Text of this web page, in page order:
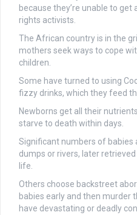
because they’re unable to
rights activists.
The African country is in the
mothers seek ways to cope
children.
Some have turned to using
fizzy drinks, which they feed
Newborns get all their
starve to death within days.
Significant numbers of babies
dumps or rivers, later
life.
Others choose backstreet
babies early and then murder
have devastating or deadly